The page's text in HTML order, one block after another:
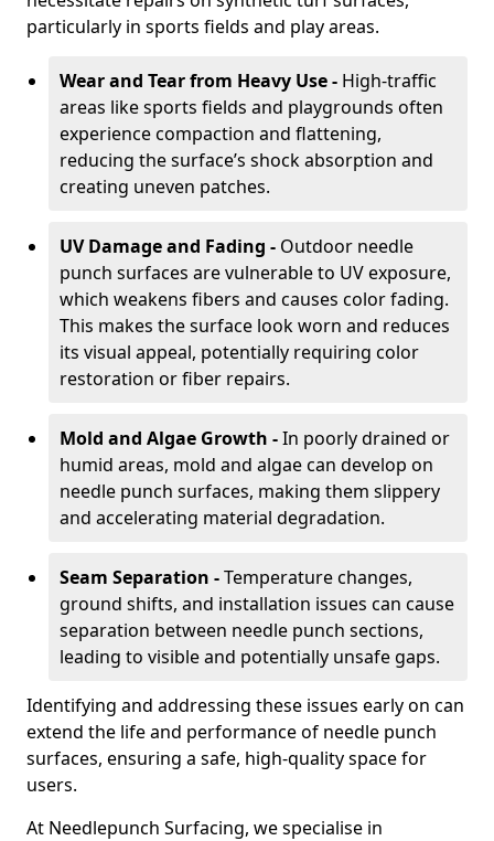
particularly in sports fields and play areas.
Wear and Tear from Heavy Use - High-traffic
areas like sports fields and playgrounds often
experience compaction and flattening,
reducing the surface’s shock absorption and
creating uneven patches.
UV Damage and Fading - Outdoor needle
punch surfaces are vulnerable to UV exposure,
which weakens fibers and causes color fading.
This makes the surface look worn and reduces
its visual appeal, potentially requiring color
restoration or fiber repairs.
Mold and Algae Growth -In poorly drained or
humid areas, mold and algae can develop on
needle punch surfaces, making them slippery
and accelerating material degradation.
Seam Separation -Temperature changes,
ground shifts, and installation issues can cause
separation between needle punch sections,
leading to visible and potentially unsafe gaps.
Identifying and addressing these issues early on can
extend the life and performance of needle punch
surfaces, ensuring a safe, high-quality space for
users.
At Needlepunch Surfacing, we specialise in